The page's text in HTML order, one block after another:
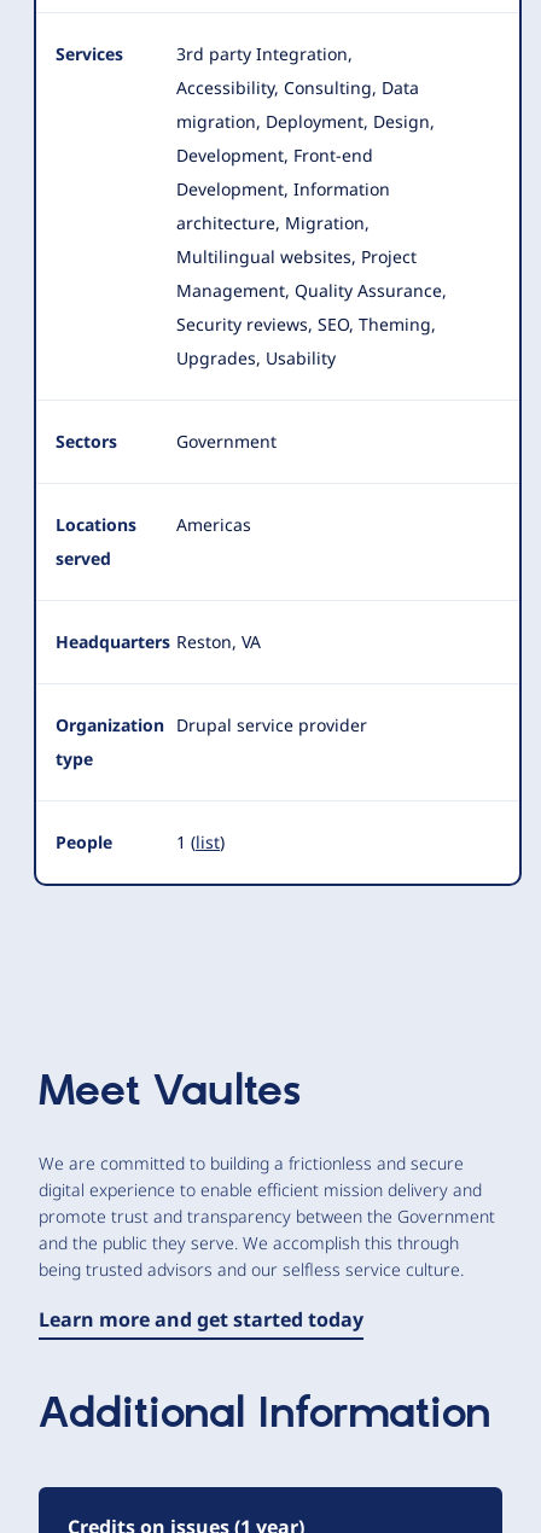
Services
3rd party Integration,
Accessibility, Consulting, Data
migration, Deployment, Design,
Development, Front-end
Development, Information
architecture, Migration,
Multilingual websites, Project
Management, Quality Assurance,
Security reviews, SEO, Theming,
Upgrades, Usability
Sectors Government
Locations
served
Americas
Headquarters Reston, VA
Organization
type
Drupal service provider
People 1 (list)
Meet Vaultes
We are committed to building a frictionless and secure
digital experience to enable efficient mission delivery and
promote trust and transparency between the Government
and the public they serve. We accomplish this through
being trusted advisors and our selfless service culture.
Learn more and get started today
Additional Information
Credits on issues (1 year)